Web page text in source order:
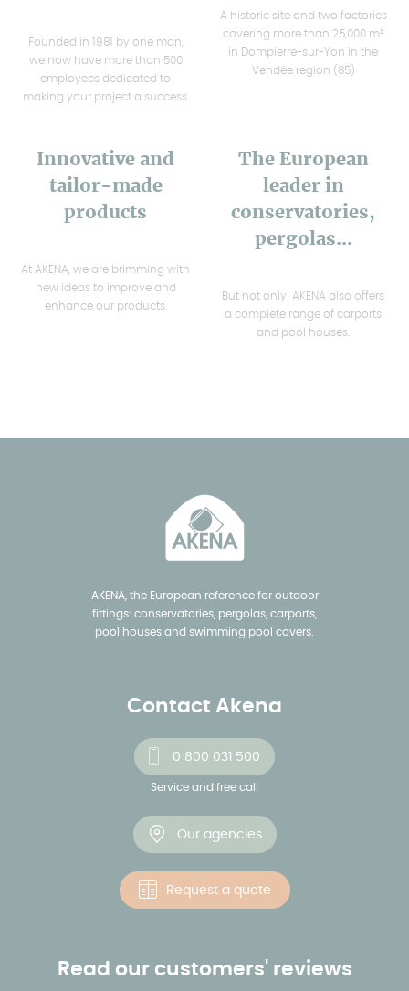
Founded in 1981 by one man,
we now have more than 500
employees dedicated to
making your project a success.
A historic site and two factories
covering more than 25,000 m²
in Dompierre-sur-Yon in the
Vendée region (85)
Innovative and
tailor-made
products
At AKENA, we are brimming with
new ideas to improve and
enhance our products.
The European
leader in
conservatories,
pergolas...
But not only! AKENA also offers
a complete range of carports
and pool houses.
AKENA, the European reference for outdoor
fittings: conservatories, pergolas, carports,
pool houses and swimming pool covers.
Contact Akena
0 800 031 500
Service and free call
Our agencies
Request a quote
Read our customers' reviews